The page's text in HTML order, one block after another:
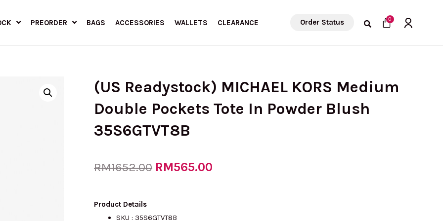
PREORDER BAGS ACCESSORIES WALLETS CLEARANCE Order Status 0Cart
(US Readystock) MICHAEL KORS Medium
Double Pockets Tote In Powder Blush
35S6GTVT8B
RM1652.00 Original
RM565.00
Product Details
SKU : 35S6GTVT8B